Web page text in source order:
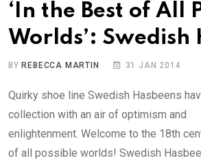
‘In the Best of All
Worlds’: Swedish
BY REBECCA MARTIN 31 JAN 2014
Quirky shoe line Swedish Hasbeens
collection with an air of optimism and
enlightenment. Welcome to the 18th
of all possible worlds! Swedish